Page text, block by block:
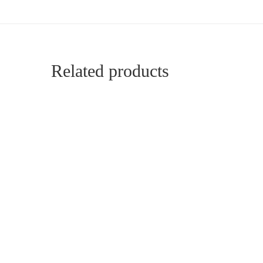
Related products